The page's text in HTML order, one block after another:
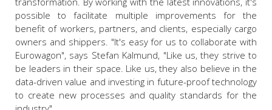
possible to facilitate multiple improvements for the
benefit of workers, partners, and clients, especially cargo
owners and shippers. "It's easy for us to collaborate with
Eurowagon", says Stefan Kalmund, "Like us, they strive to
be leaders in their space. Like us, they also believe in the
data-driven value and investing in future-proof technology
to create new processes and quality standards for the